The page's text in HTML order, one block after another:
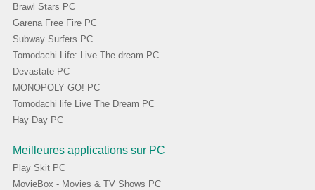
Brawl Stars PC
Garena Free Fire PC
Subway Surfers PC
Tomodachi Life: Live The dream PC
Devastate PC
MONOPOLY GO! PC
Tomodachi life Live The Dream PC
Hay Day PC
Meilleures applications sur PC
Play Skit PC
MovieBox - Movies & TV Shows PC